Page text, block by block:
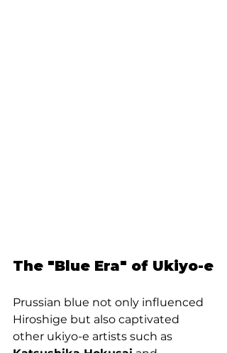
The "Blue Era" of Ukiyo-e
Prussian blue not only influenced
Hiroshige but also captivated
other ukiyo-e artists such as